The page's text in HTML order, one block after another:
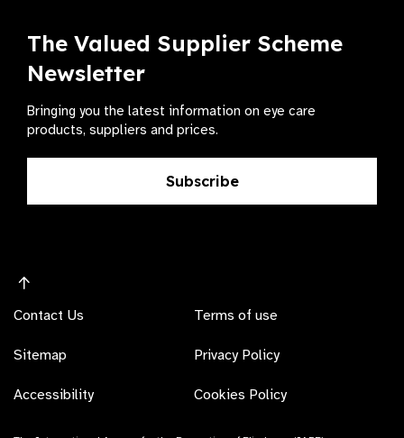
The Valued Supplier Scheme
Newsletter
Bringing you the latest information on eye care
products, suppliers and prices.
Subscribe
Contact Us
Sitemap
Accessibility
Terms of use
Privacy Policy
Cookies Policy